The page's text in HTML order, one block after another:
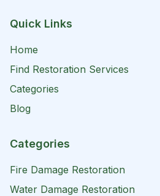
Quick Links
Home
Find Restoration Services
Categories
Blog
Categories
Fire Damage Restoration
Water Damage Restoration